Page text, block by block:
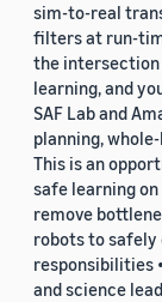
sim-to-real
filters at run-
the
learning, and
SAF Lab and
planning,
This is an
safe learning
remove
robots to safely
responsibilities
and science